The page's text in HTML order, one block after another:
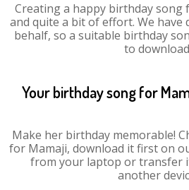
Creating a happy birthday song
and quite a bit of effort. We
behalf, so a suitable birthday
to
Your birthday song for
Make her birthday memorable!
for Mamaji, download it first on
from your laptop or transfer
another